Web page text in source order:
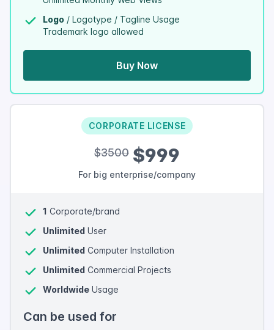
Logo / Logotype / Tagline Usage
Trademark logo allowed
Buy Now
CORPORATE LICENSE
$3500 $999
For big enterprise/company
1 Corporate/brand
Unlimited User
Unlimited Computer Installation
Unlimited Commercial Projects
Worldwide Usage
Can be used for